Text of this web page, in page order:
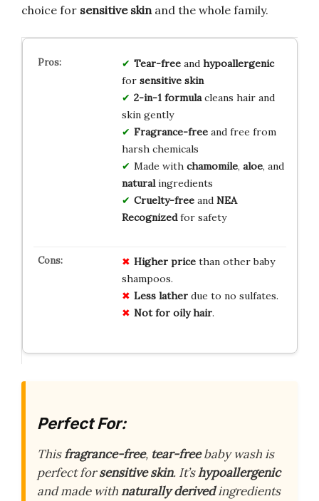
choice for sensitive skin and the whole family.
Tear-freeand hypoallergenic
for sensitive skin
2-in-1 formulacleans hair and
skin gently
Fragrance-freeand free from
harsh chemicals
Made with chamomile, aloe, and
naturalingredients
Cruelty-freeand NEA
Recognizedfor safety
Higher pricethan other baby
shampoos.
Less latherdue to no sulfates.
Not for oily hair.
Perfect For:
Thisfragrance-free, tear-freebaby wash is
perfect forsensitive skin. It’shypoallergenic
and made withnaturally derivedingredients